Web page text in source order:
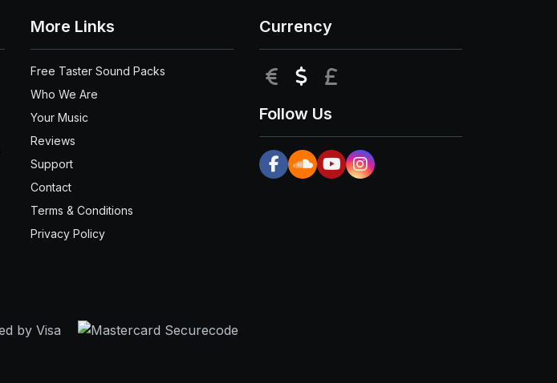
More Links
Free Taster Sound Packs
Who We Are
Your Music
Reviews
Support
Contact
Terms & Conditions
Privacy Policy
Currency
EUR USD
Follow Us